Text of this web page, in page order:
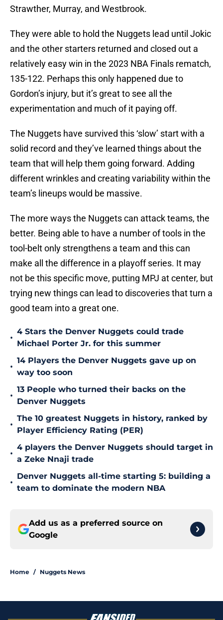
Strawther, Murray, and Westbrook.
They were able to hold the Nuggets lead until Jokic
and the other starters returned and closed out a
relatively easy win in the 2023 NBA Finals rematch,
135-122. Perhaps this only happened due to
Gordon’s injury, but it’s great to see all the
experimentation and much of it paying off.
The Nuggets have survived this ‘slow’ start with a
solid record and they’ve learned things about the
team that will help them going forward. Adding
different wrinkles and creating variability within the
team’s lineups would be massive.
The more ways the Nuggets can attack teams, the
better. Being able to have a number of tools in the
tool-belt only strengthens a team and this can
make all the difference in a playoff series. It may
not be this specific move, putting MPJ at center, but
trying new things can lead to discoveries that turn a
good team into a great one.
•
4 Stars the Denver Nuggets could trade
Michael Porter Jr. for this summer
•
14 Players the Denver Nuggets gave up on
way too soon
•
13 People who turned their backs on the
Denver Nuggets
•
The 10 greatest Nuggets in history, ranked by
Player Efficiency Rating (PER)
•
4 players the Denver Nuggets should target in
a Zeke Nnaji trade
•
Denver Nuggets all-time starting 5: building a
team to dominate the modern NBA
Add us as a preferred source on
Google
Home / Nuggets News